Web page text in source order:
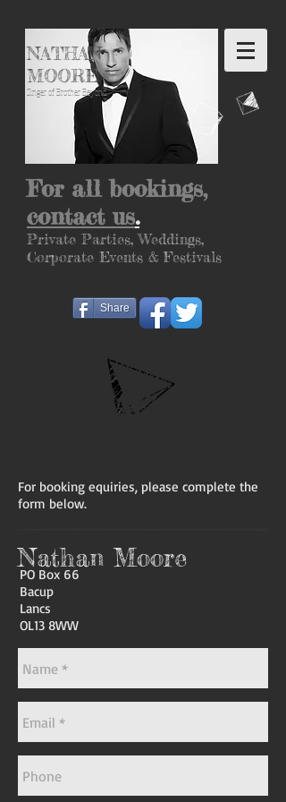
NATHAN
MOORE
Singer of Brother Beyond
For all bookings,
contact us.
Private Parties, Weddings,
Corporate Events &Festivals
Share
CONTAC
For booking equiries, please complete the
form below.
Nathan Moore
PO Box 66
Bacup
Lancs
OL13 8WW